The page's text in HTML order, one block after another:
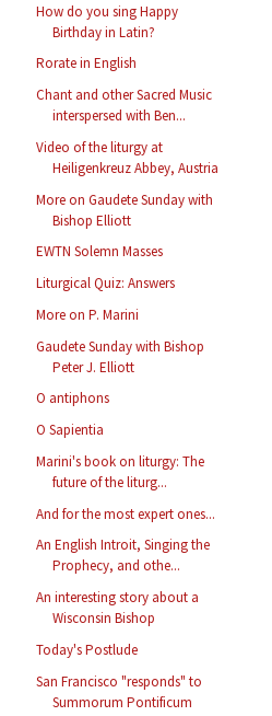
How do you sing Happy
Birthday in Latin?
Rorate in English
Chant and other Sacred Music
interspersed with Ben...
Video of the liturgy at
Heiligenkreuz Abbey, Austria
More on Gaudete Sunday with
Bishop Elliott
EWTN Solemn Masses
Liturgical Quiz: Answers
More on P. Marini
Gaudete Sunday with Bishop
Peter J. Elliott
O antiphons
O Sapientia
Marini's book on liturgy: The
future of the liturg...
And for the most expert ones...
An English Introit, Singing the
Prophecy, and othe...
An interesting story about a
Wisconsin Bishop
Today's Postlude
San Francisco "responds" to
Summorum Pontificum